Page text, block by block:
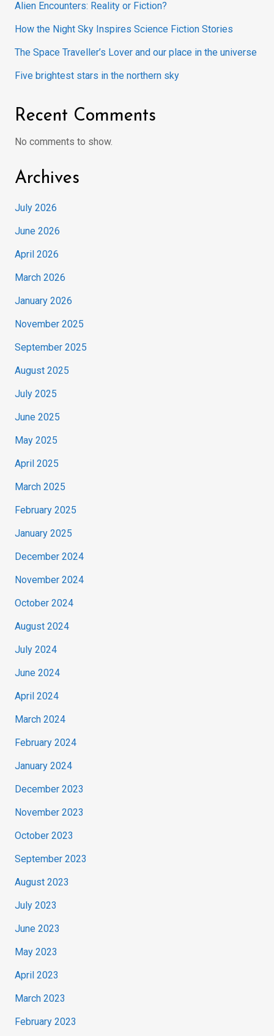
Alien Encounters: Reality or Fiction?
How the Night Sky Inspires Science Fiction Stories
The Space Traveller’s Lover and our place in the universe
Five brightest stars in the northern sky
Recent Comments
No comments to show.
Archives
July 2026
June 2026
April 2026
March 2026
January 2026
November 2025
September 2025
August 2025
July 2025
June 2025
May 2025
April 2025
March 2025
February 2025
January 2025
December 2024
November 2024
October 2024
August 2024
July 2024
June 2024
April 2024
March 2024
February 2024
January 2024
December 2023
November 2023
October 2023
September 2023
August 2023
July 2023
June 2023
May 2023
April 2023
March 2023
February 2023